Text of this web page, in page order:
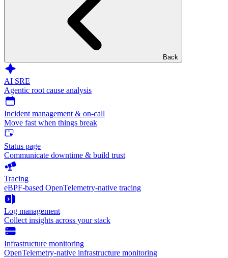
Back
AI SRE
Agentic root cause analysis
Incident management & on-call
Move fast when things break
Status page
Communicate downtime & build trust
Tracing
eBPF-based OpenTelemetry-native tracing
Log management
Collect insights across your stack
Infrastructure monitoring
OpenTelemetry-native infrastructure monitoring